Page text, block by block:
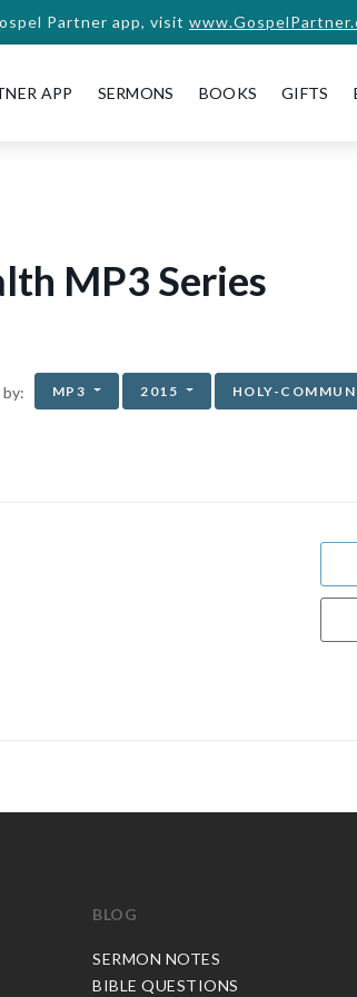
Partner app, visit
APP SERMONS BOOKS GIFTS
MP3 Series
MP3 2015 HOLY-
BLOG
SERMON NOTES
BIBLE QUESTIONS